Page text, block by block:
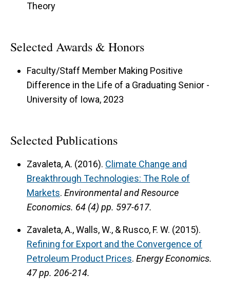
Theory
Selected Awards & Honors
Faculty/Staff Member Making Positive
Difference in the Life of a Graduating Senior -
University of Iowa, 2023
Selected Publications
Zavaleta, A. (2016). Climate Change and
Breakthrough Technologies: The Role of
Markets. Environmental and Resource
Economics. 64 (4) pp. 597-617.
Zavaleta, A., Walls, W., & Rusco, F. W. (2015).
Refining for Export and the Convergence of
Petroleum Product Prices. Energy Economics.
47 pp. 206-214.